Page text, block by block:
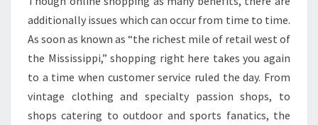
additionally issues which can occur from time to time.
As soon as known as “the richest mile of retail west of
the Mississippi,” shopping right here takes you again
to a time when customer service ruled the day. From
vintage clothing and specialty passion shops, to
shops catering to outdoor and sports fanatics, the